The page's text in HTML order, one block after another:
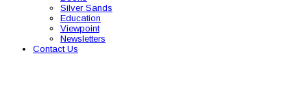
Silver Sands
Education
Viewpoint
Newsletters
Contact Us